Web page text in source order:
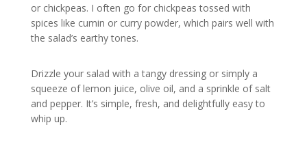
or chickpeas. I often go for chickpeas tossed with
spices like cumin or curry powder, which pairs well with
the salad’s earthy tones.
Drizzle your salad with a tangy dressing or simply a
squeeze of lemon juice, olive oil, and a sprinkle of salt
and pepper. It’s simple, fresh, and delightfully easy to
whip up.